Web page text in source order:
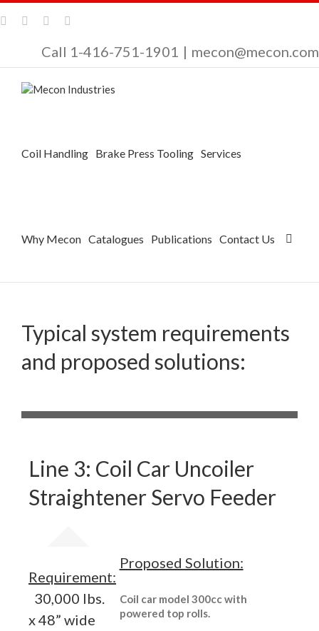
Call 1-416-751-1901 | mecon@mecon.com
Coil Handling Brake Press Tooling Services
Why Mecon Catalogues Publications Contact Us
Typical system requirements
and proposed solutions:
Line 3: Coil Car Uncoiler
Straightener Servo Feeder
Requirement:
30,000 lbs.
x 48” wide
Proposed Solution:
Coil car model 300cc with
powered top rolls.